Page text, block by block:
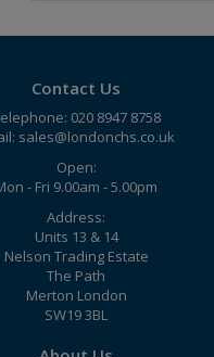
Contact Us
020 8947 8758
sales@londonchs.co.uk
Open:
- Fri 9.00am - 5.00pm
Address:
Units 13 & 14
Nelson Trading Estate
The Path
Merton London
SW19 3BL